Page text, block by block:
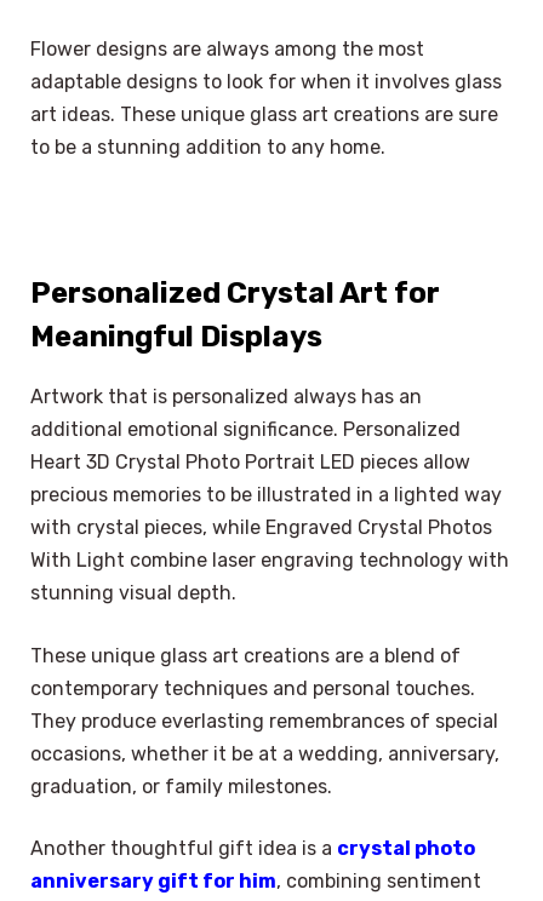
Flower designs are always among the most
adaptable designs to look for when it involves glass
art ideas. These unique glass art creations are sure
to be a stunning addition to any home.
Personalized Crystal Art for
Meaningful Displays
Artwork that is personalized always has an
additional emotional significance. Personalized
Heart 3D Crystal Photo Portrait LED pieces allow
precious memories to be illustrated in a lighted way
with crystal pieces, while Engraved Crystal Photos
With Light combine laser engraving technology with
stunning visual depth.
These unique glass art creations are a blend of
contemporary techniques and personal touches.
They produce everlasting remembrances of special
occasions, whether it be at a wedding, anniversary,
graduation, or family milestones.
Another thoughtful gift idea is a crystal photo
anniversary gift for him, combining sentiment